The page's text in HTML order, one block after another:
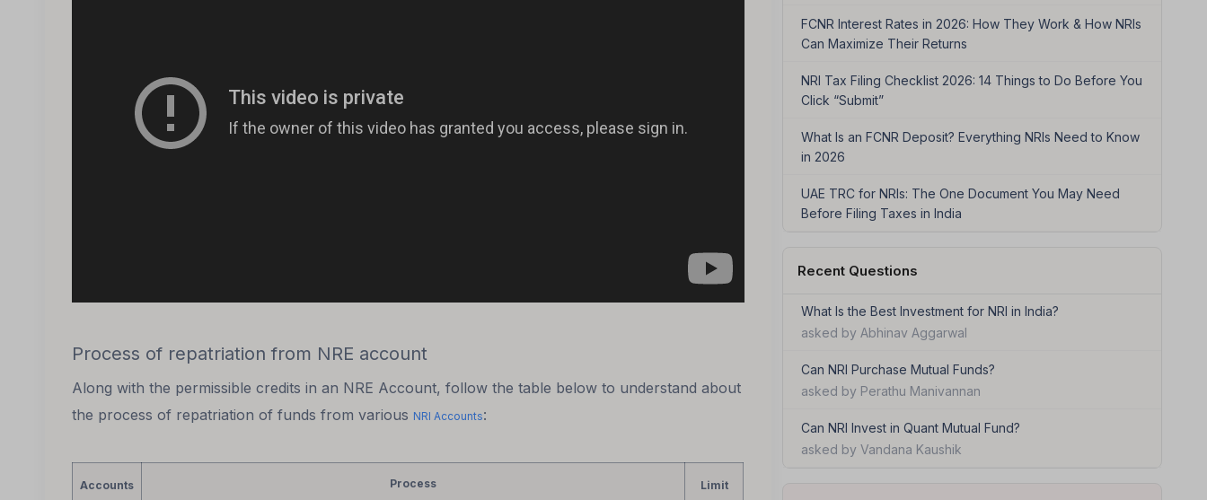
Process of repatriation from NRE account
Along with the permissible credits in an NRE Account, follow the table below to understand about
the process of repatriation of funds from various NRI Accounts:
Accounts Process Limit
FCNR Interest Rates in 2026: How They Work & How NRIs
Can Maximize Their Returns
NRI Tax Filing Checklist 2026: 14 Things to Do Before You
Click “Submit”
What Is an FCNR Deposit? Everything NRIs Need to Know
in 2026
UAE TRC for NRIs: The One Document You May Need
Before Filing Taxes in India
Recent Questions
What Is the Best Investment for NRI in India?
asked by Abhinav Aggarwal
Can NRI Purchase Mutual Funds?
asked by Perathu Manivannan
Can NRI Invest in Quant Mutual Fund?
asked by Vandana Kaushik